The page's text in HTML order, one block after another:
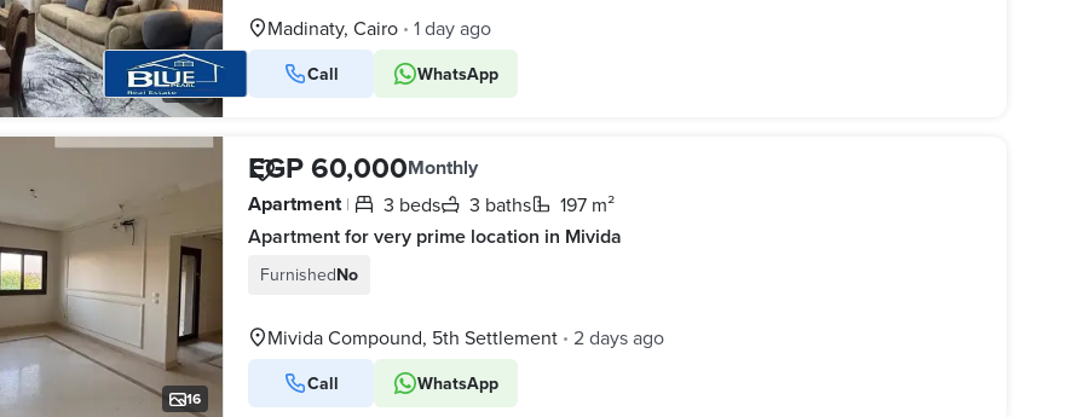
16
Madinaty, Cairo • 1 day ago
Call WhatsApp
16
EGP 60,000Monthly
Apartment | 3 beds 3 baths 197 m²
Apartment for very prime location in Mivida
FurnishedNo
Mivida Compound, 5th Settlement • 2 days ago
Call WhatsApp